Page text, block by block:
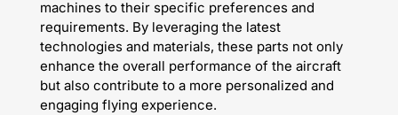
machines to their specific preferences and
requirements. By leveraging the latest
technologies and materials, these parts not only
enhance the overall performance of the aircraft
but also contribute to a more personalized and
engaging flying experience.